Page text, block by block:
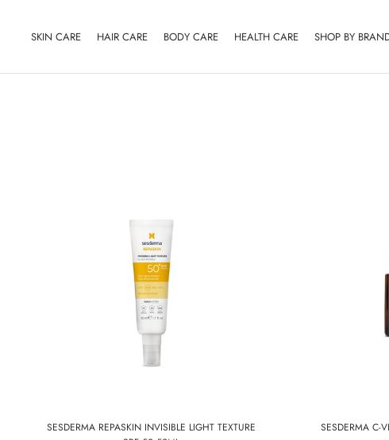
contentSKIN CARE
HAIR CARE
BODY CARE
HEALTH CARE
SHOP BY
SESDERMA REPASKIN INVISIBLE LIGHT TEXTURE
SESDERMA C-